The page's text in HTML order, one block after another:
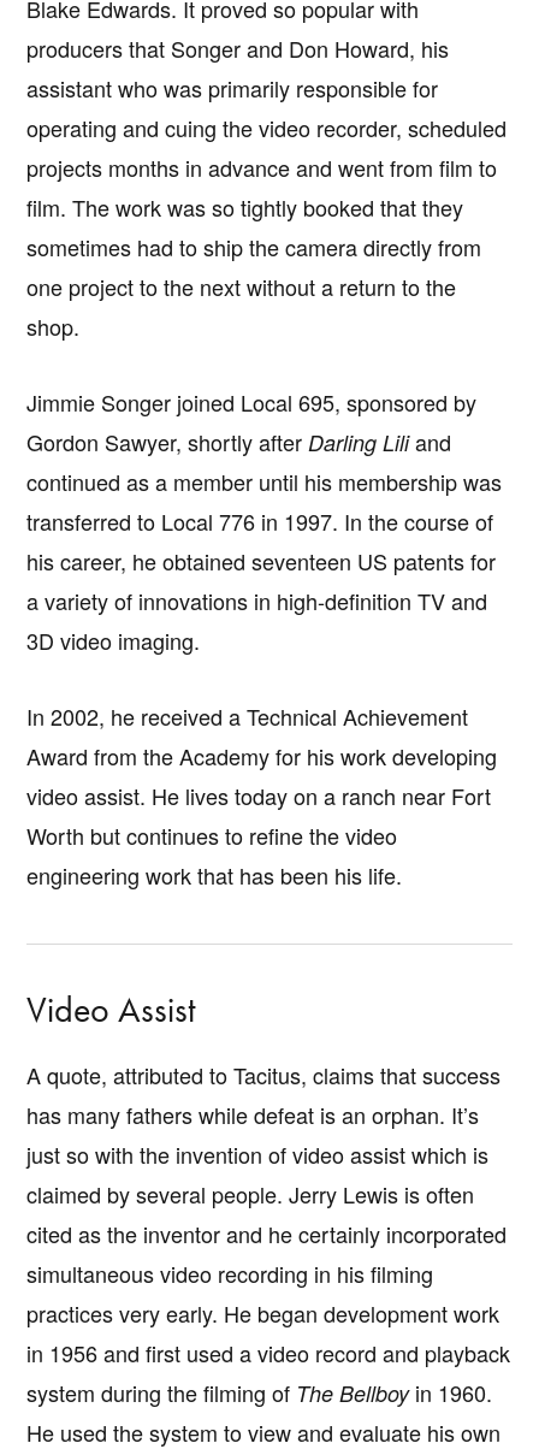
Blake Edwards. It proved so popular with
producers that Songer and Don Howard, his
assistant who was primarily responsible for
operating and cuing the video recorder, scheduled
projects months in advance and went from film to
film. The work was so tightly booked that they
sometimes had to ship the camera directly from
one project to the next without a return to the
shop.
Jimmie Songer joined Local 695, sponsored by
Gordon Sawyer, shortly afterDarling Liliand
continued as a member until his membership was
transferred to Local 776 in 1997. In the course of
his career, he obtained seventeen US patents for
a variety of innovations in high-definition TV and
3D video imaging.
In 2002, he received a Technical Achievement
Award from the Academy for his work developing
video assist. He lives today on a ranch near Fort
Worth but continues to refine the video
engineering work that has been his life.
Video Assist
A quote, attributed to Tacitus, claims that success
has many fathers while defeat is an orphan. It’s
just so with the invention of video assist which is
claimed by several people. Jerry Lewis is often
cited as the inventor and he certainly incorporated
simultaneous video recording in his filming
practices very early. He began development work
in 1956 and first used a video record and playback
system during the filming of The Bellboyin 1960.
He used the system to view and evaluate his own